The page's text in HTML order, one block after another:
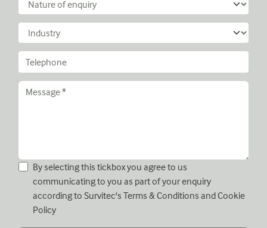
By selecting this tickbox you agree to us
communicating to you as part of your enquiry
according to Survitec's Terms & Conditions andCookie
Policy